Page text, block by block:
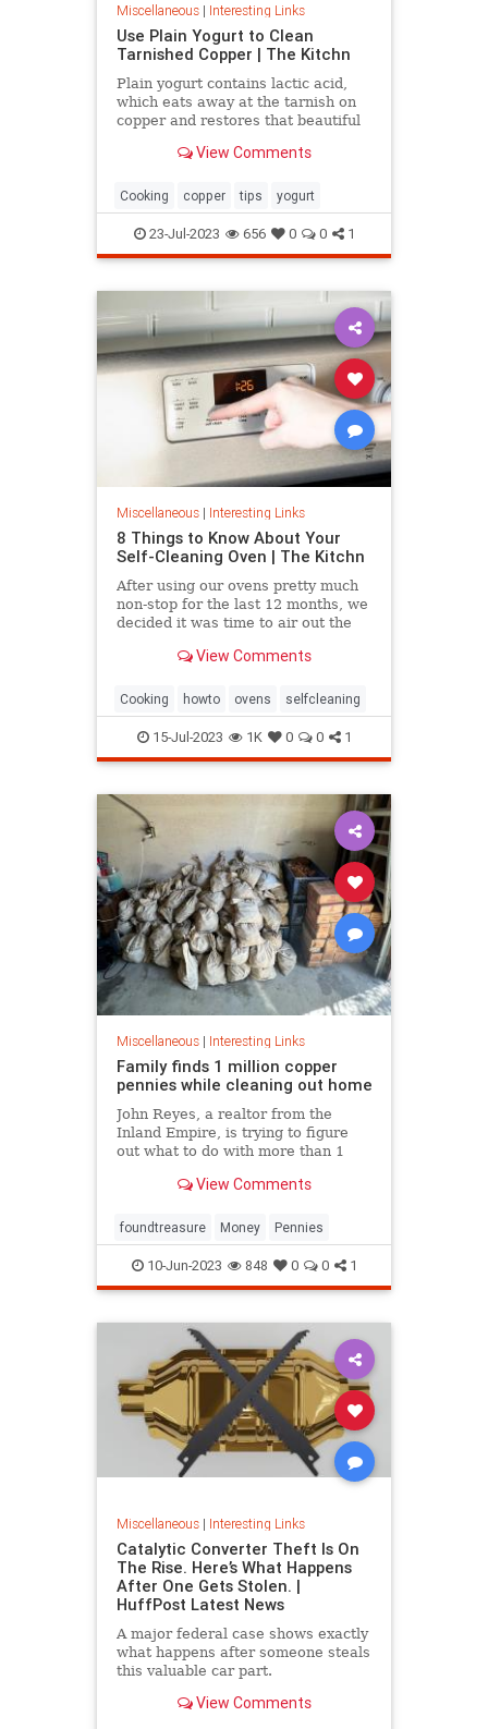
Miscellaneous| Interesting Links
Use Plain Yogurt to Clean
Tarnished Copper | The Kitchn
Plain yogurt contains lactic acid,
which eats away at the tarnish on
copper and restores that beautiful
View Comments
Cooking copper tips yogurt
23-Jul-2023 656 0 0 1
Miscellaneous| Interesting Links
8 Things to Know About Your
Self-Cleaning Oven | The Kitchn
After using our ovens pretty much
non-stop for the last 12 months, we
decided it was time to air out the
feature on your oven.
View Comments
Cooking howto ovens selfcleaning
15-Jul-2023 1K 0 0 1
Miscellaneous| Interesting Links
Family finds 1 million copper
pennies while cleaning out home
John Reyes, a realtor from the
Inland Empire, is trying to figure
out what to do with more than 1
discovered in her father's former
neighborhood of Los Angeles.
View Comments
foundtreasure Money Pennies
10-Jun-2023 848 0 0 1
Miscellaneous| Interesting Links
Catalytic Converter Theft Is On
The Rise. Here’s What Happens
After One Gets Stolen. |
HuffPost Latest News
A major federal case shows exactly
what happens after someone steals
this valuable car part.
View Comments